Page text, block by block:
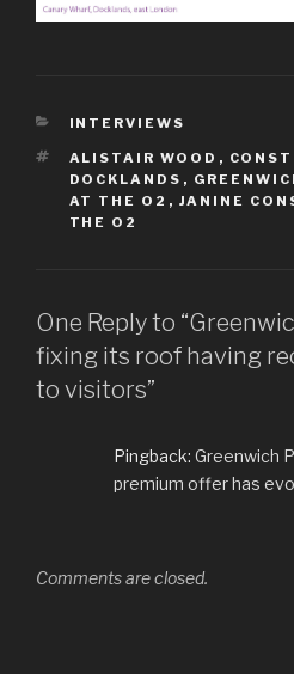
CATEGORIES
INTERVIEWS
TAGS
ALISTAIR WOOD ,
DOCKLANDS ,
AT THE O2 , JANINE
THE O2
One Reply to
fixing its roof having
to visitors”
Pingback: Greenwich
premium offer has
Comments are closed.